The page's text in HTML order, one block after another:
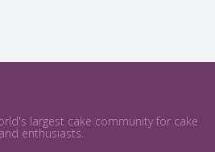
largest cake community for cake
enthusiasts.